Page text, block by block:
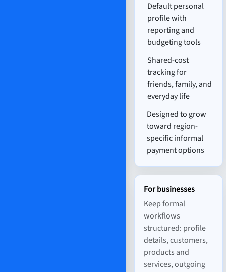
Default personal
profile with
reporting and
budgeting tools
Shared-cost
tracking for
friends, family, and
everyday life
Designed to grow
toward region-
specific informal
payment options
For businesses
Keep formal
workflows
structured: profile
details, customers,
products and
services, outgoing